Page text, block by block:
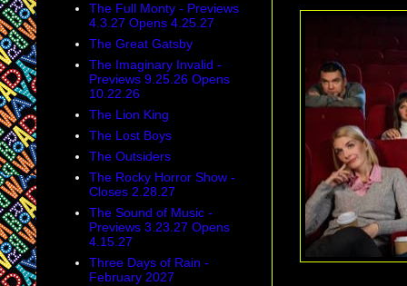
The Full Monty - Previews
4.3.27 Opens 4.25.27
The Great Gatsby
The Imaginary Invalid -
Previews 9.25.26 Opens
10.22.26
The Lion King
The Lost Boys
The Outsiders
The Rocky Horror Show -
Closes 2.28.27
The Sound of Music -
Previews 3.23.27 Opens
4.15.27
Three Days of Rain -
February 2027